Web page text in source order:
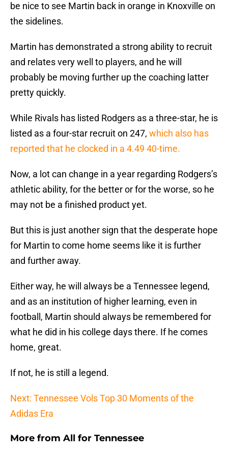
be nice to see Martin back in orange in Knoxville on
the sidelines.
Martin has demonstrated a strong ability to recruit
and relates very well to players, and he will
probably be moving further up the coaching latter
pretty quickly.
While Rivals has listed Rodgers as a three-star, he is
listed as a four-star recruit on 247, which also has
reported that he clocked in a 4.49 40-time.
Now, a lot can change in a year regarding Rodgers’s
athletic ability, for the better or for the worse, so he
may not be a finished product yet.
But this is just another sign that the desperate hope
for Martin to come home seems like it is further
and further away.
Either way, he will always be a Tennessee legend,
and as an institution of higher learning, even in
football, Martin should always be remembered for
what he did in his college days there. If he comes
home, great.
If not, he is still a legend.
Next: Tennessee Vols Top 30 Moments of the
Adidas Era
More from All for Tennessee